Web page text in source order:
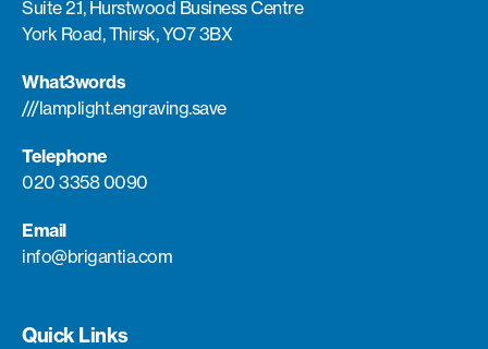
Suite 2.1, Hurstwood Business Centre
York Road, Thirsk, YO7 3BX
What3words
///lamplight.engraving.save
Telephone
020 3358 0090
Email
info@brigantia.com
Quick Links